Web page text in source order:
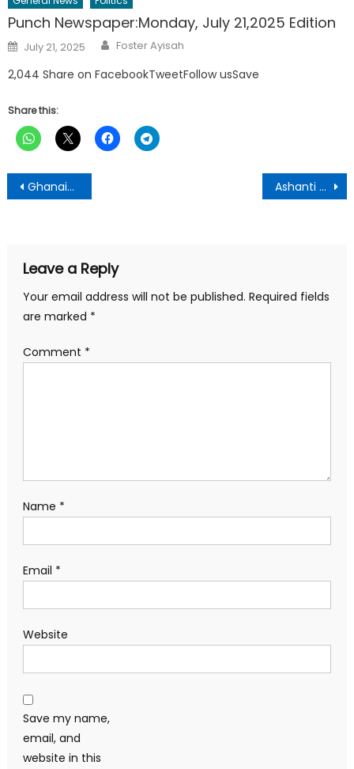
Punch Newspaper:Monday, July 21,2025 Edition
Posted
on
July 21, 2025 Author
Foster Ayisah
2,044 Share on FacebookTweetFollow usSave
Share this:
Post
navigation
Ghanaians have regretted voting Akufo Addo As President – William Boadi Ashanti NDC Chairmanship Race: Chairman Bimpe Bounces Back To Unseat Nana Akwasi
Leave a Reply
Your email address will not be published. Required fields
are marked *
Comment *
Name *
Email *
Website
Save my name,
email, and
website in this